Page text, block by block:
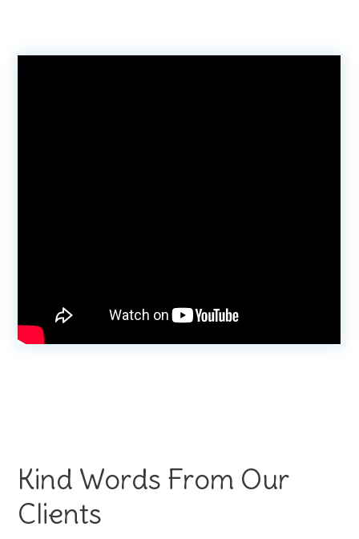
Kind Words From Our
Clients